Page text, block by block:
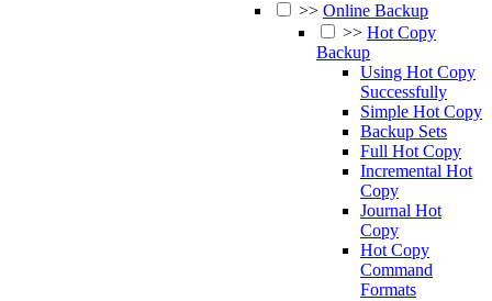
>> Online Backup
>> Hot Copy
Backup
Using Hot Copy
Successfully
Simple Hot Copy
Backup Sets
Full Hot Copy
Incremental Hot
Copy
Journal Hot
Copy
Hot Copy
Command
Formats